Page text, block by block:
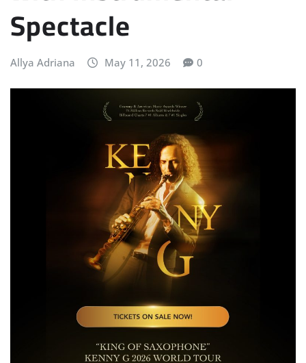
Spectacle
Allya Adriana May 11, 2026 0